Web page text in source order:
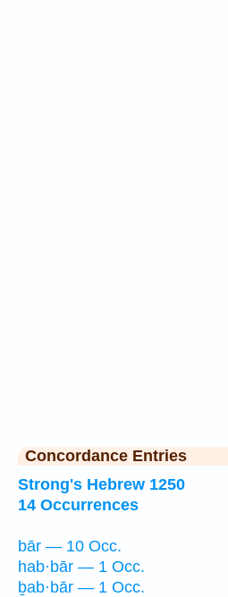
Concordance Entries
Strong's Hebrew 1250
14 Occurrences
bār — 10 Occ.
hab·bār — 1 Occ.
ḇab·bār — 1 Occ.